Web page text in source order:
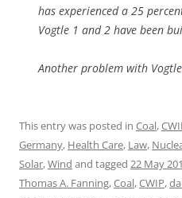
has experienced a 25
Vogtle 1 and 2 have been
Another problem with Vogtle
This entry was posted in Coal,
Germany, Health Care, Law,
Solar,Wind and tagged 22 May
Thomas A. Fanning,Coal,CWIP,